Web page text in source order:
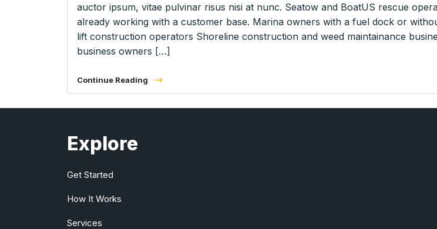
auctor ipsum, vitae pulvinar risus nisi at nunc. Seatow and BoatUS rescue
already working with a customer base. Marina owners with a fuel dock or
lift construction operators Shoreline construction and weed maintainance
business owners […]
Continue Reading
Explore
Get Started
How It Works
Services